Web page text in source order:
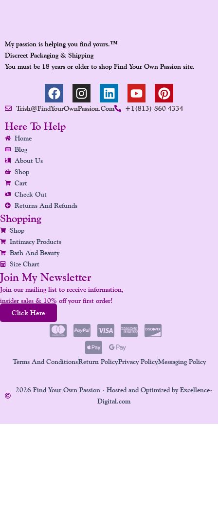
My passion is helping you find yours.™
Discreet Packaging & Shipping
You must be 18 years or older to shop Find Your Own Passion site.
F
A
C
E
I
N
S
L
I
N
Y
O
U
P
I
N
Trish@FindYourOwnPassion.com +1(813) 860 4334
Here To Help
Home
Blog
About Us
Shop
Cart
Check Out
Returns And Refunds
Shopping
Shop
Intimacy Products
Bath And Beauty
Size Chart
Join My Newsletter
Join our mailing list to receive information,
insider sales & 10% off your first order!
Click Here
Terms And ConditionsReturn PolicyPrivacy PolicyMessaging Policy
2026 Find Your Own Passion - Hosted and Optimized by Excellence-
Digital.com